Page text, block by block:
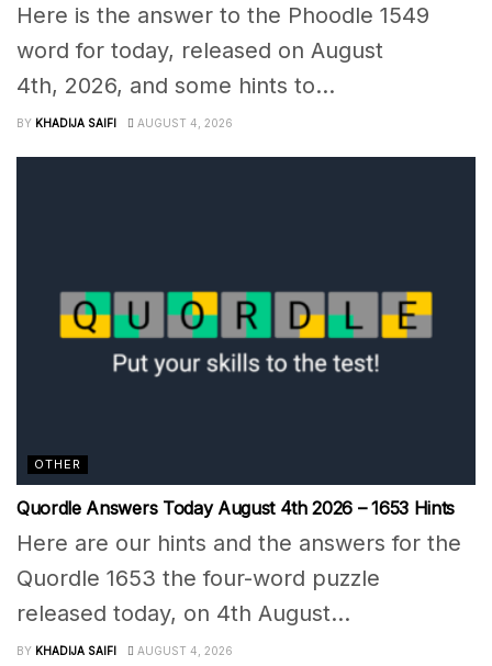
Here is the answer to the Phoodle 1549
word for today, released on August
4th, 2026, and some hints to...
BY KHADIJA SAIFI AUGUST 4, 2026
OTHER
Quordle Answers Today August 4th 2026 – 1653 Hints
Here are our hints and the answers for the
Quordle 1653 the four-word puzzle
released today, on 4th August...
BY KHADIJA SAIFI AUGUST 4, 2026